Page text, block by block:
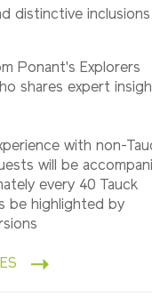
distinctive inclusions
Ponant's Explorers
shares expert
with non-
will be
every 40 Tauck
be highlighted by